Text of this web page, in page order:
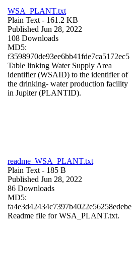
WSA_PLANT.txt
Plain Text - 161.2 KB
Published Jun 28, 2022
108 Downloads
MD5:
f3598970de93ee6bb41fde7ca5172ec5
Table linking Water Supply Area
identifier (WSAID) to the identifier of
the drinking- water production facility
in Jupiter (PLANTID).
readme_WSA_PLANT.txt
Plain Text - 185 B
Published Jun 28, 2022
86 Downloads
MD5:
fa4e3d42434c7397b4022e56258edebe
Readme file for WSA_PLANT.txt.